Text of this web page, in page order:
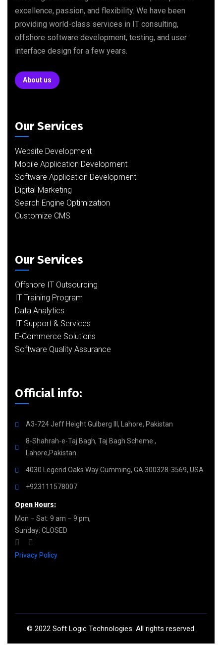
excellence, passion, and flexibility. We have been
providing world-class services in IT consulting,
offshore software development, testing, and user
interface design for a few years.
About us
Our Services
Website Development
Mobile Application Development
Software Application Development
Digital Marketing
Search Engine Optimization
Customize CMS
Our Services
Offshore IT Outsourcing
IT Training Program
Data Analytics
IT Support & Services
E-Commerce Solutions
Software Quality Assurance
Official info:
A3-724 Jeff Height Gulberg III, Lahore, Pakistan
8-Shahrah-e-Taj Bagh, Taj Bagh Scheme ,
Lahore,Pakistan
4030 Legend Oaks Way Cumming, GA 300328-3569, USA
+923111578007
Open Hours:
Mon – Sat: 9 am – 9 pm,
Sunday: CLOSED
Privacy Policy
© 2022Soft Logic Technologies. All rights reserved.